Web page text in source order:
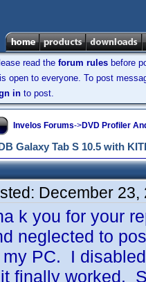
read the forum rules before
open to everyone. To post
in to post.
Invelos Forums->DVD Profiler
Galaxy Tab S 10.5 with
December 23,
k you for your
neglected to
my PC. I
finally worked.